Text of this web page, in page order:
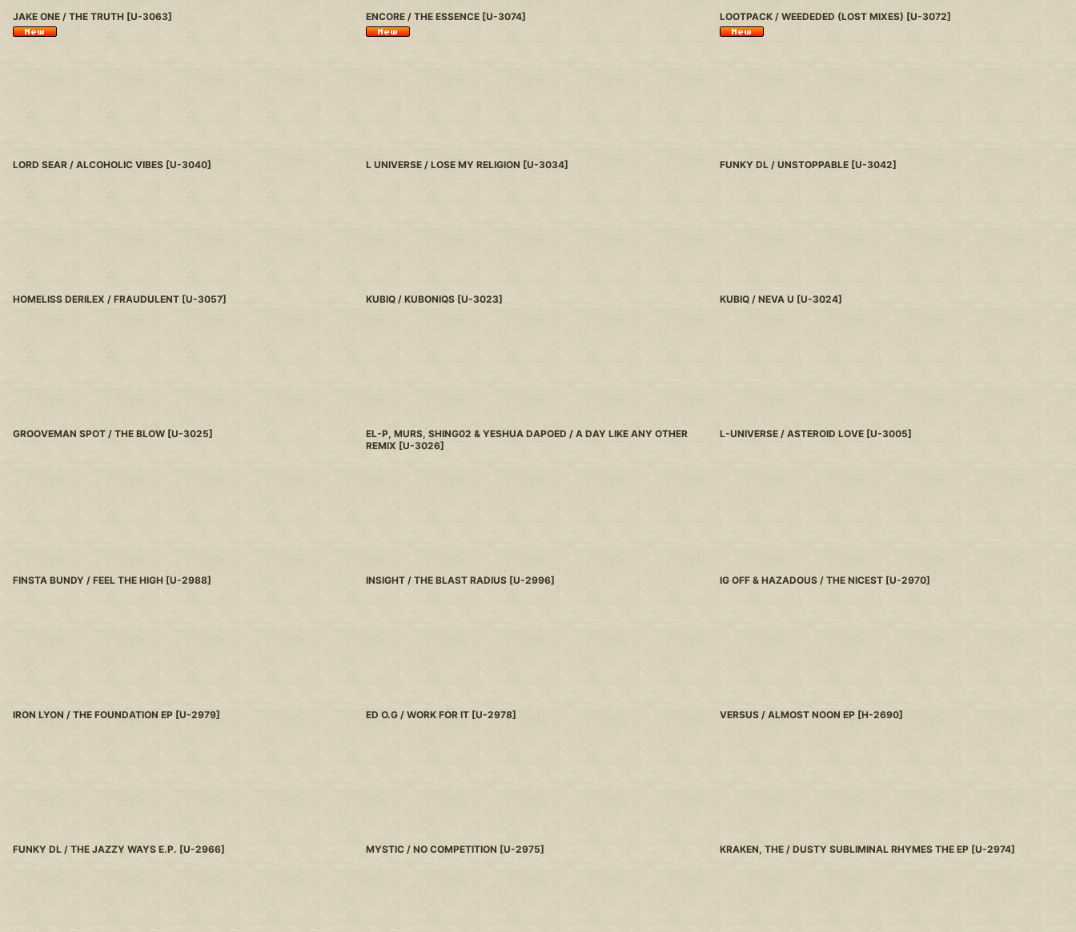
JAKE ONE / THE TRUTH [U-3063] ENCORE / THE ESSENCE [U-3074] LOOTPACK / WEEDEDED (LOST MIXES) [U-3072]
LORD SEAR / ALCOHOLIC VIBES [U-3040] L UNIVERSE / LOSE MY RELIGION [U-3034] FUNKY DL / UNSTOPPABLE [U-3042]
HOMELISS DERILEX / FRAUDULENT [U-3057] KUBIQ / KUBONIQS [U-3023] KUBIQ / NEVA U [U-3024]
GROOVEMAN SPOT / THE BLOW [U-3025]
EL-P, MURS, SHING02 & YESHUA DAPOED / A DAY LIKE ANY OTHER
REMIX [U-3026]
L-UNIVERSE / ASTEROID LOVE [U-3005]
FINSTA BUNDY / FEEL THE HIGH [U-2988] INSIGHT / THE BLAST RADIUS [U-2996] IG OFF & HAZADOUS / THE NICEST [U-2970]
IRON LYON / THE FOUNDATION EP [U-2979] ED O.G / WORK FOR IT [U-2978] VERSUS / ALMOST NOON EP [H-2690]
FUNKY DL / THE JAZZY WAYS E.P. [U-2966] MYSTIC / NO COMPETITION [U-2975] KRAKEN, THE / DUSTY SUBLIMINAL RHYMES THE EP [U-2974]